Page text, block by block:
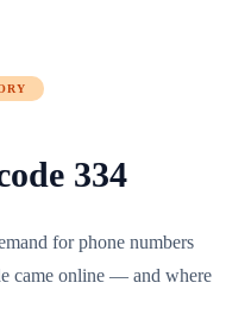
334
for phone numbers
came online — and where